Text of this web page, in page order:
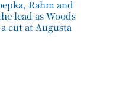
Rahm and
lead as Woods
cut at Augusta